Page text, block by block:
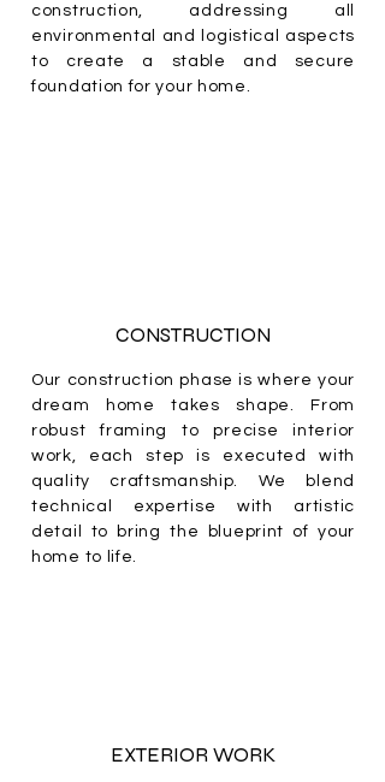
construction, addressing all
environmental and logistical aspects
to create a stable and secure
foundation for your home.
CONSTRUCTION
Our construction phase is where your
dream home takes shape. From
robust framing to precise interior
work, each step is executed with
quality craftsmanship. We blend
technical expertise with artistic
detail to bring the blueprint of your
home to life.
EXTERIOR WORK